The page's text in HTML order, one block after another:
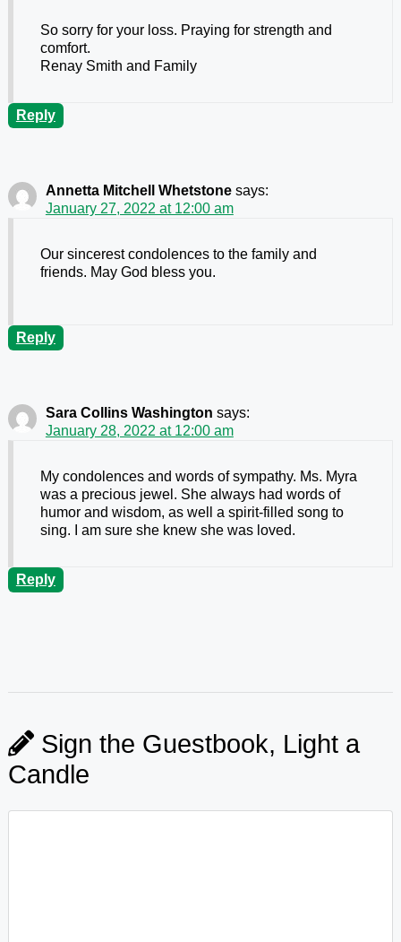
So sorry for your loss. Praying for strength and
comfort.
Renay Smith and Family
Reply
Annetta Mitchell Whetstone says:
January 27, 2022 at 12:00 am
Our sincerest condolences to the family and
friends. May God bless you.
Reply
Sara Collins Washington says:
January 28, 2022 at 12:00 am
My condolences and words of sympathy. Ms. Myra
was a precious jewel. She always had words of
humor and wisdom, as well a spirit-filled song to
sing. I am sure she knew she was loved.
Reply
Sign the Guestbook, Light a
Candle